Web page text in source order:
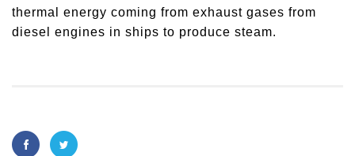
thermal energy coming from exhaust gases from
diesel engines in ships to produce steam.